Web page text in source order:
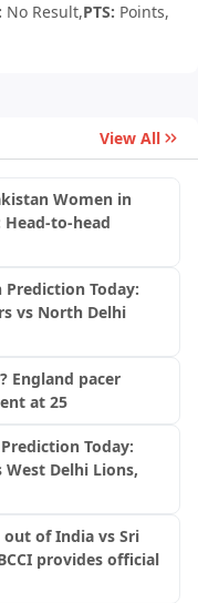
No Result,PTS: Points,
View All
Women in
Head-to-head
Prediction Today:
vs North Delhi
England pacer
at 25
Today:
West Delhi Lions,
of India vs Sri
provides official